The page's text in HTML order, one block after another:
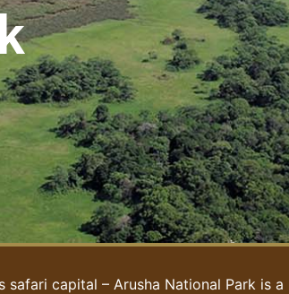
safari capital – Arusha National Park